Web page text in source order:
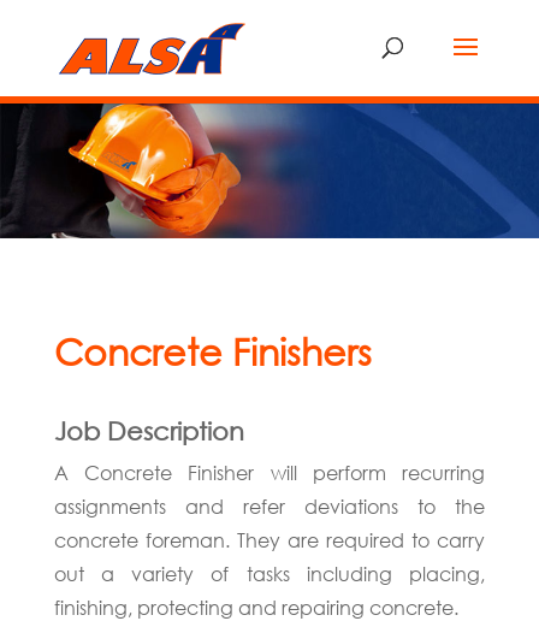
Concrete Finishers
Job Description
A Concrete Finisher will perform recurring
assignments and refer deviations to the
concrete foreman. They are required to carry
out a variety of tasks including placing,
finishing, protecting and repairing concrete.